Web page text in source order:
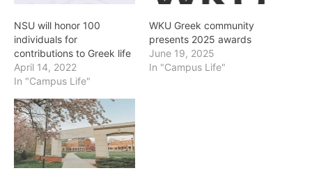
NSU will honor 100
individuals for
contributions to Greek life
April 14, 2022
In "Campus Life"
WKU Greek community
presents 2025 awards
June 19, 2025
In "Campus Life"